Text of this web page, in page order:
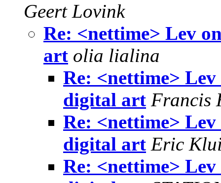
Geert Lovink
Re: <nettime> Lev
art olia lialina
Re: <nettime>
digital art Francis
Re: <nettime>
digital art Eric
Re: <nettime>